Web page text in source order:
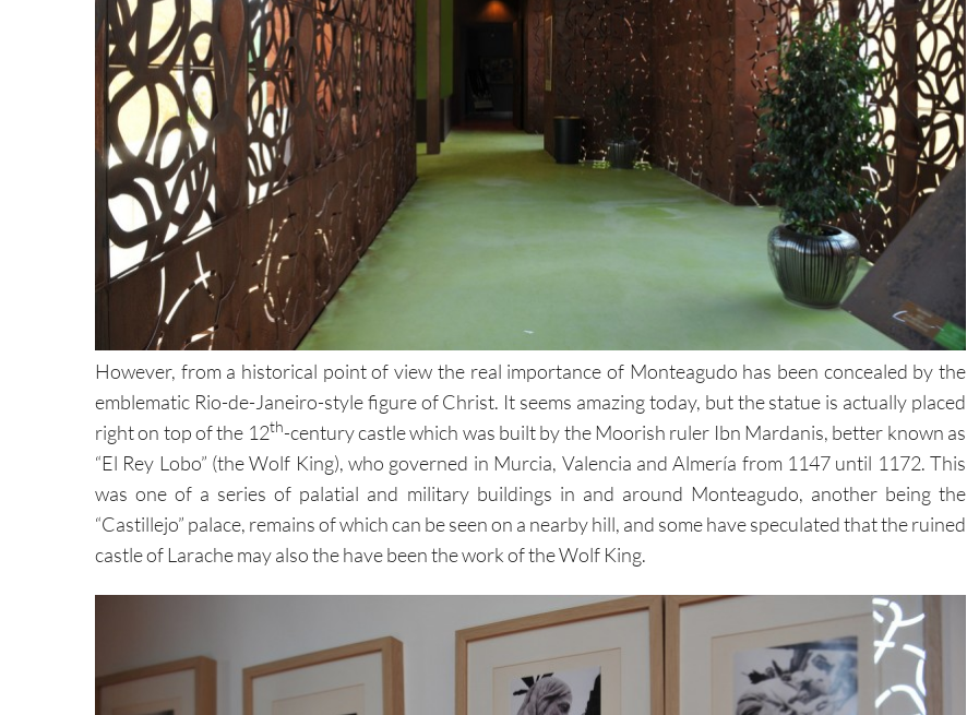
However, from a historical point of view the real importance of Monteagudo has been concealed by the
emblematic Rio-de-Janeiro-style figure of Christ. It seems amazing today, but the statue is actually placed
right on top of the 12th-century castle which was built by the Moorish ruler Ibn Mardanis, better known as
“El Rey Lobo” (the Wolf King), who governed in Murcia, Valencia and Almería from 1147 until 1172. This
was one of a series of palatial and military buildings in and around Monteagudo, another being the
“Castillejo” palace, remains of which can be seen on a nearby hill, and some have speculated that the ruined
castle of Larache may also the have been the work of the Wolf King.